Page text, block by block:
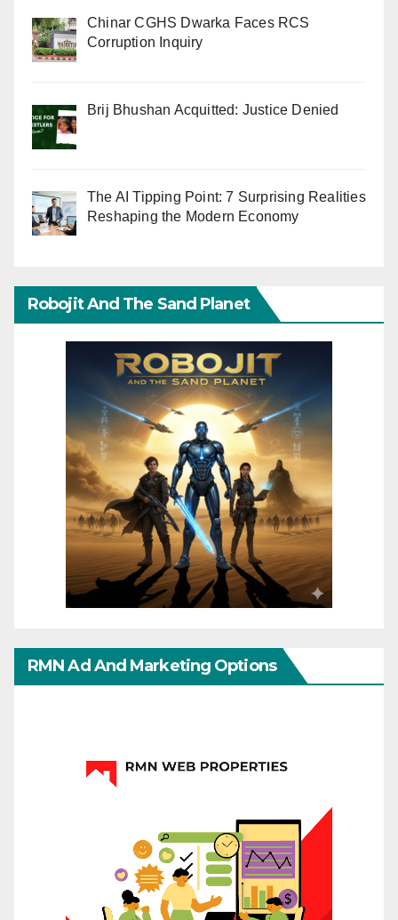
Chinar CGHS Dwarka Faces RCS
Corruption Inquiry
Brij Bhushan Acquitted: Justice Denied
The AI Tipping Point: 7 Surprising Realities
Reshaping the Modern Economy
Robojit And The Sand Planet
RMN Ad And Marketing Options